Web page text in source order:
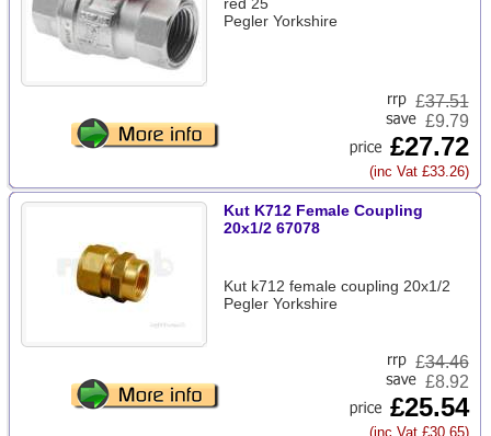
Pegler Yorkshire
£37.51
£9.79
£27.72
(inc Vat £33.26)
Kut K712 Female Coupling
20x1/2 67078
Kut k712 female coupling 20x1/2
Pegler Yorkshire
£34.46
£8.92
£25.54
(inc Vat £30.65)